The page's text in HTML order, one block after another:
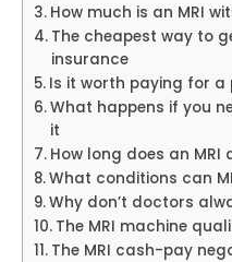
How much is an MRI
The cheapest way to
insurance
Is it worth paying for a
What happens if you
it
How long does an
What conditions can
Why don’t doctors
The MRI machine
The MRI cash-pay